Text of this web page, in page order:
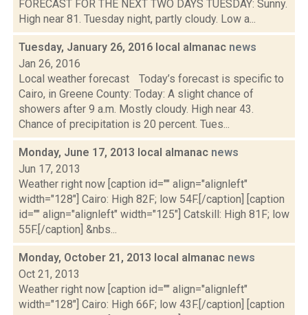
FORECAST FOR THE NEXT TWO DAYS TUESDAY: Sunny.
High near 81. Tuesday night, partly cloudy. Low a...
Tuesday, January 26, 2016 local almanac news
Jan 26, 2016
Local weather forecast Today’s forecast is specific to
Cairo, in Greene County: Today: A slight chance of
showers after 9 a.m. Mostly cloudy. High near 43.
Chance of precipitation is 20 percent. Tues...
Monday, June 17, 2013 local almanac news
Jun 17, 2013
Weather right now [caption id="" align="alignleft"
width="128"] Cairo: High 82F; low 54F.[/caption] [caption
id="" align="alignleft" width="125"] Catskill: High 81F; low
55F.[/caption] &nbs...
Monday, October 21, 2013 local almanac news
Oct 21, 2013
Weather right now [caption id="" align="alignleft"
width="128"] Cairo: High 66F; low 43F.[/caption] [caption